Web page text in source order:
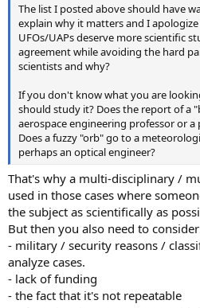
The list I posted above should have
explain why it matters and I
UFOs/UAPs deserve more scientific
agreement while avoiding the hard
scientists and why?
If you don't know what you are
should study it? Does the report of a
aerospace engineering professor or
Does a fuzzy "orb" go to a
perhaps an optical engineer?
That's why a multi-disciplinary /
used in those cases where
the subject as scientifically as
But then you also need to
- military / security reasons /
analyze cases.
- lack of funding
- the fact that it's not repeatable